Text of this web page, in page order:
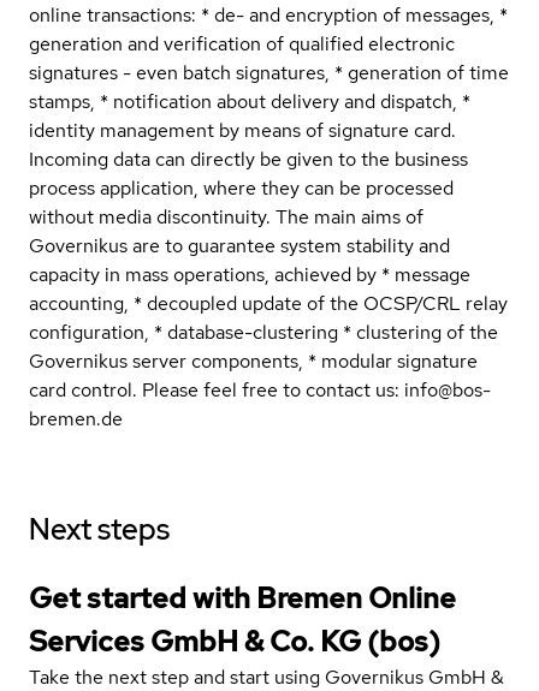
online transactions: * de- and encryption of messages, *
generation and verification of qualified electronic
signatures - even batch signatures, * generation of time
stamps, * notification about delivery and dispatch, *
identity management by means of signature card.
Incoming data can directly be given to the business
process application, where they can be processed
without media discontinuity. The main aims of
Governikus are to guarantee system stability and
capacity in mass operations, achieved by * message
accounting, * decoupled update of the OCSP/CRL relay
configuration, * database-clustering * clustering of the
Governikus server components, * modular signature
card control. Please feel free to contact us: info@bos-
bremen.de
Next steps
Get started with Bremen Online
Services GmbH & Co. KG (bos)
Take the next step and start using Governikus GmbH &